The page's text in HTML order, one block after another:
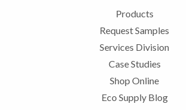
Products
Request Samples
Services Division
Case Studies
Shop Online
Eco Supply Blog